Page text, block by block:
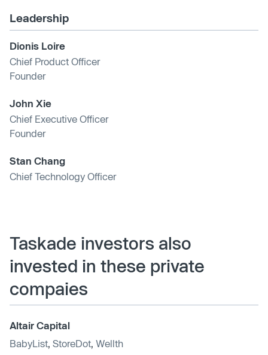
Leadership
Dionis Loire
Chief Product Officer
Founder
John Xie
Chief Executive Officer
Founder
Stan Chang
Chief Technology Officer
Taskade investors also
invested in these private
compaies
Altair Capital
BabyList StoreDot Wellth